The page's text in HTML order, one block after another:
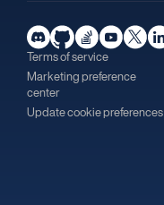
Terms of service
Marketing preference
center
Update cookie preferences